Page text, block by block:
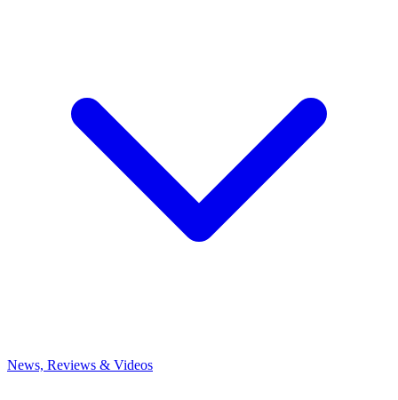
News, Reviews & Videos